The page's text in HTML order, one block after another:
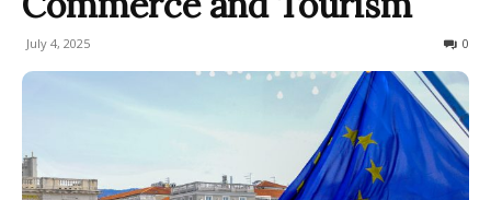
July 4, 2025 0